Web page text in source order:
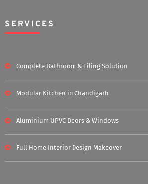
SERVICES
Complete Bathroom & Tiling Solution
Modular Kitchen in Chandigarh
Aluminium UPVC Doors & Windows
Full Home Interior Design Makeover